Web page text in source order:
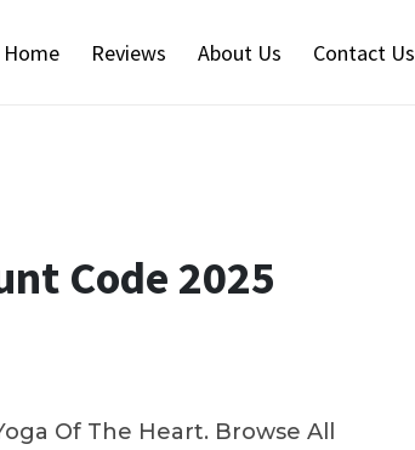
Home Reviews About Us Contact Us
Code 2025
Of The Heart. Browse All